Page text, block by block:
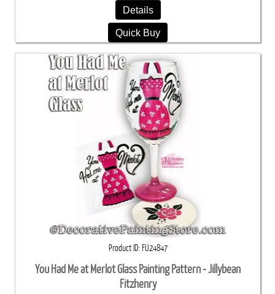
Details
Quick Buy
Product ID FIJ24847
You Had Me at Merlot Glass Painting Pattern - Jillybean
Fitzhenry